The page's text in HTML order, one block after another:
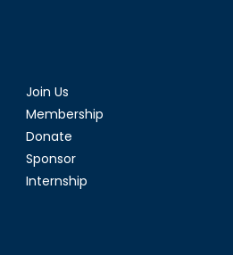
Join Us
Membership
Donate
Sponsor
Internship